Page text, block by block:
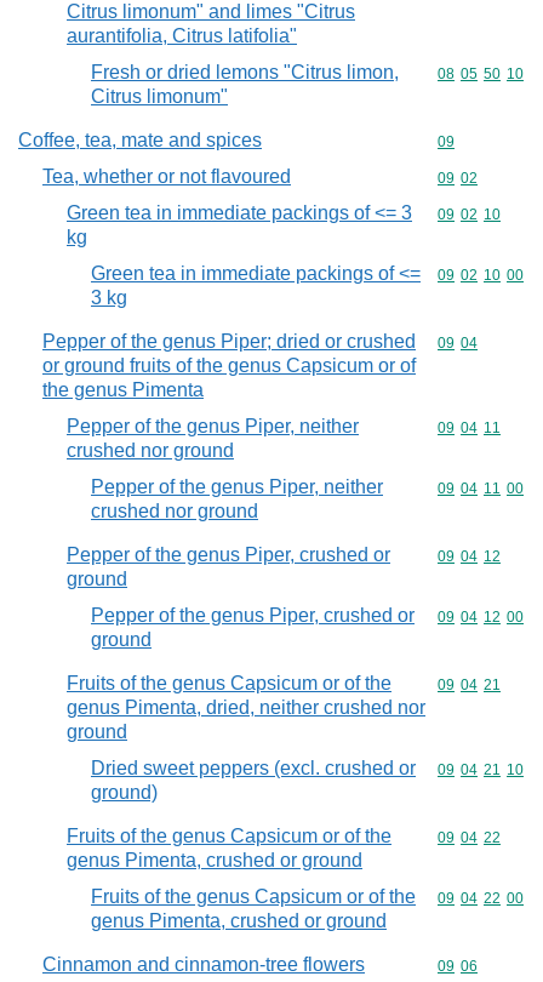
Citrus limonum" and limes "Citrus
aurantifolia, Citrus latifolia"
Fresh or dried lemons "Citrus limon,
Citrus limonum"
Commodity
08 05 50 10
Coffee, tea, mate and spices Commodity
09
Tea, whether or not flavoured Commodity
09 02
Green tea in immediate packings of <= 3
kg
Commodity
09 02 10
Green tea in immediate packings of <=
3 kg
Commodity
09 02 10 00
Pepper of the genus Piper; dried or crushed
or ground fruits of the genus Capsicum or of
the genus Pimenta
Commodity
09 04
Pepper of the genus Piper, neither
crushed nor ground
Commodity
09 04 11
Pepper of the genus Piper, neither
crushed nor ground
Commodity
09 04 11 00
Pepper of the genus Piper, crushed or
ground
Commodity
09 04 12
Pepper of the genus Piper, crushed or
ground
Commodity
09 04 12 00
Fruits of the genus Capsicum or of the
genus Pimenta, dried, neither crushed nor
ground
Commodity
09 04 21
Dried sweet peppers (excl. crushed or
ground)
Commodity
09 04 21 10
Fruits of the genus Capsicum or of the
genus Pimenta, crushed or ground
Commodity
09 04 22
Fruits of the genus Capsicum or of the
genus Pimenta, crushed or ground
Commodity
09 04 22 00
Cinnamon and cinnamon-tree flowers Commodity
09 06